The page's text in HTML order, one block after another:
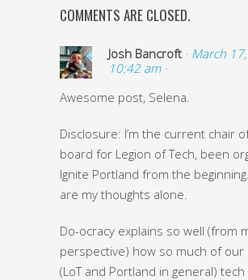
COMMENTS ARE CLOSED.
Josh Bancroft · March
10:42 am ·
Awesome post, Selena.
Disclosure: I’m the current chair
board for Legion of Tech, been
Ignite Portland from the
are my thoughts alone.
Do-ocracy explains so well (from
perspective) how so much of our
(LoT and Portland in general) tech